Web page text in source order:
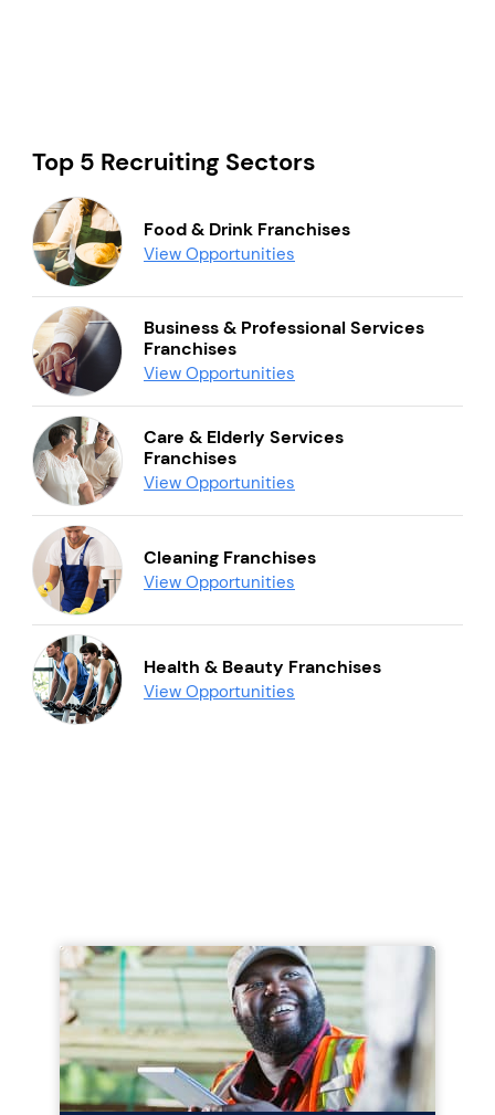
Top 5 Recruiting Sectors
Food & Drink Franchises
View Opportunities
Business & Professional Services
Franchises
View Opportunities
Care & Elderly Services
Franchises
View Opportunities
Cleaning Franchises
View Opportunities
Health & Beauty Franchises
View Opportunities